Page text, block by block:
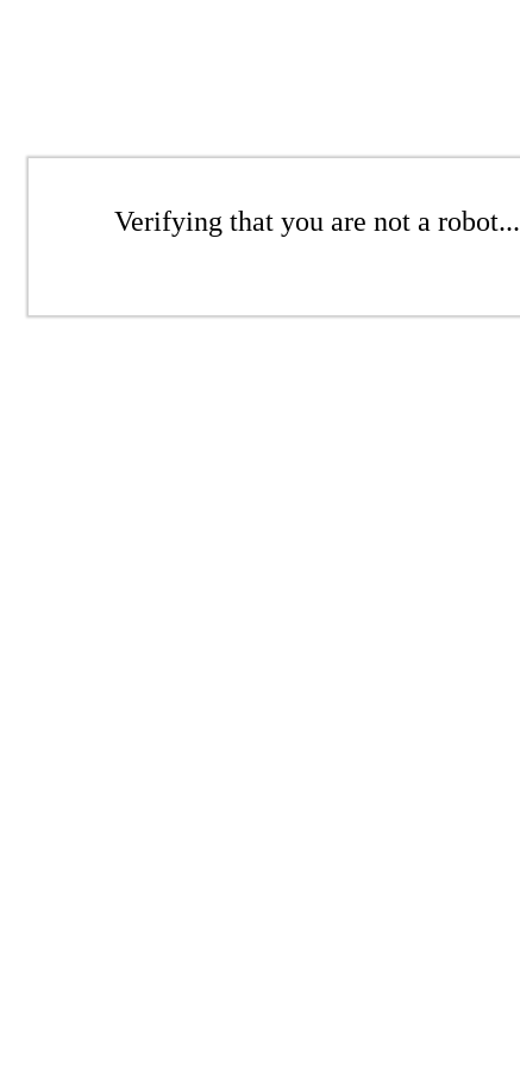
Verifying that you are not a robot...